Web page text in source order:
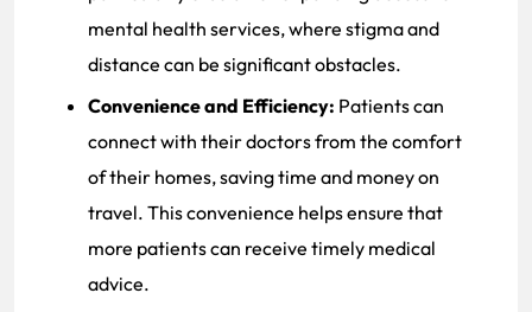
mental health services, where stigma and
distance can be significant obstacles.
Convenience and Efficiency: Patients can
connect with their doctors from the comfort
of their homes, saving time and money on
travel. This convenience helps ensure that
more patients can receive timely medical
advice.